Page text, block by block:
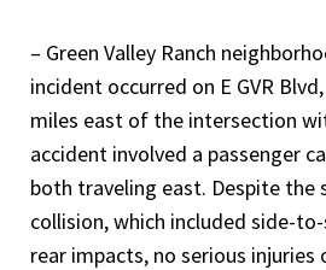
– Green Valley Ranch
incident occurred on E GVR
miles east of the intersection
accident involved a passenger
both traveling east. Despite the
collision, which included side-
rear impacts, no serious